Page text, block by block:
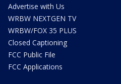
Advertise with Us
WRBW NEXTGEN TV
WRBW/FOX 35 PLUS
Closed Captioning
FCC Public File
FCC Applications